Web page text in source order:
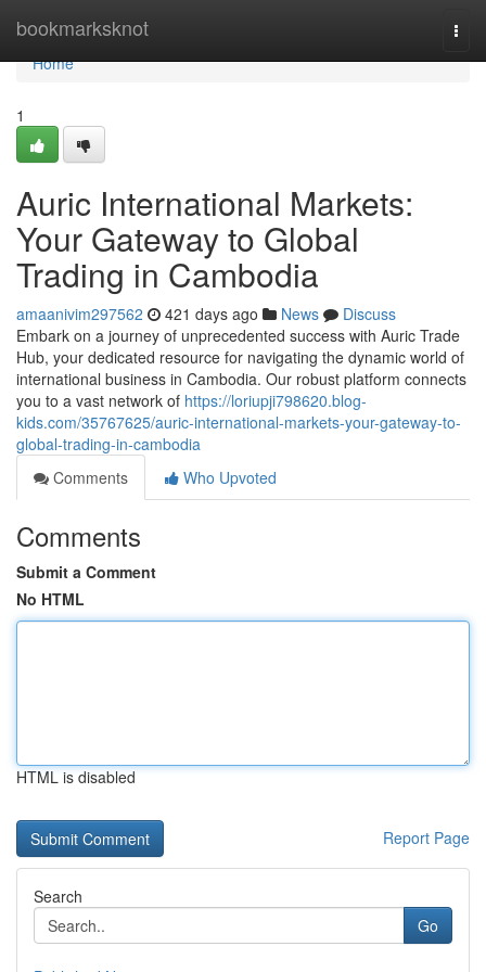
bookmarksknot
Home
Home
1
Auric International Markets:
Your Gateway to Global
Trading in Cambodia
amaanivim297562 421 days ago News
Discuss
Embark on a journey of unprecedented success with Auric Trade
Hub, your dedicated resource for navigating the dynamic world of
international business in Cambodia. Our robust platform connects
you to a vast network of https://loriupji798620.blog-
kids.com/35767625/auric-international-markets-your-gateway-to-
global-trading-in-cambodia
Comments
Who Upvoted
Comments
Submit a Comment
No HTML
HTML is disabled
Report Page
Search
Go